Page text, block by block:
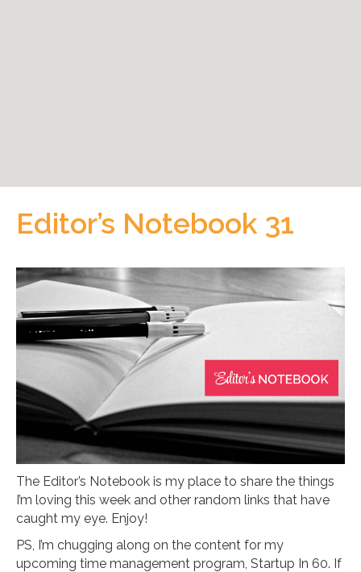
Editor’s Notebook 31
The Editor’s Notebook is my place to share the things
I’m loving this week and other random links that have
caught my eye. Enjoy!
PS, I’m chugging along on the content for my
upcoming time management program, Startup In 60. If